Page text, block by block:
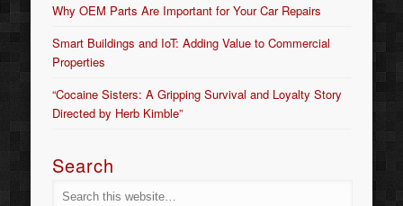
Why OEM Parts Are Important for Your Car Repairs
Smart Buildings and IoT: Adding Value to Commercial
Properties
“Cocaine Sisters: A Gripping Survival and Loyalty Story
Directed by Herb Kimble”
Search